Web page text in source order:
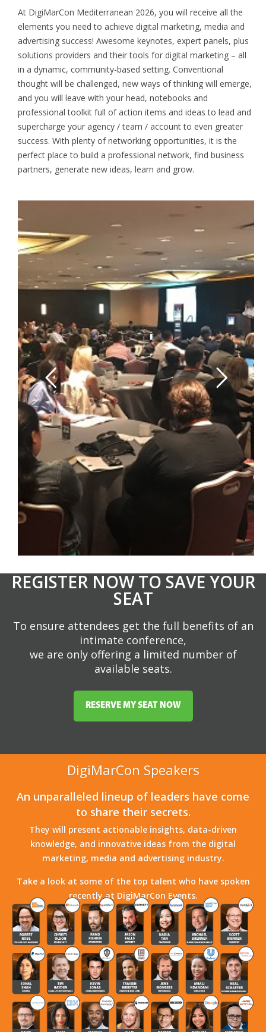
At DigiMarCon Mediterranean 2026, you will receive all the
elements you need to achieve digital marketing, media and
advertising success! Awesome keynotes, expert panels, plus
solutions providers and their tools for digital marketing – all
in a dynamic, community-based setting. Conventional
thought will be challenged, new ways of thinking will emerge,
and you will leave with your head, notebooks and
professional toolkit full of action items and ideas to lead and
supercharge your agency / team / account to even greater
success. With plenty of networking opportunities, it is the
perfect place to build a professional network, find business
partners, generate new ideas, learn and grow.
REGISTER NOW TO SAVE YOUR
SEAT
To ensure attendees get the full benefits of an
intimate conference,
we are only offering a limited number of
available seats.
RESERVE MY SEAT NOW
DigiMarCon Speakers
An unparalleled lineup of leaders have come
to share their secrets.
They will present actionable insights, data-driven
knowledge, and innovative ideas from the digital
marketing, media and advertising industry.
Take a look at some of the top talent who have spoken
recently at DigiMarCon Events.